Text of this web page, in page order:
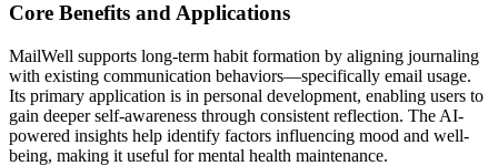
Core Benefits and Applications
MailWell supports long-term habit formation by aligning journaling
with existing communication behaviors—specifically email usage.
Its primary application is in personal development, enabling users to
gain deeper self-awareness through consistent reflection. The AI-
powered insights help identify factors influencing mood and well-
being, making it useful for mental health maintenance.